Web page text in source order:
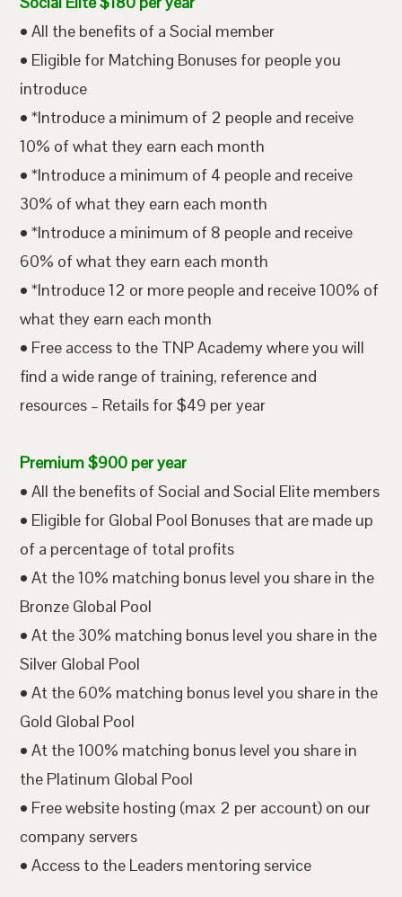
• All the benefits of a Social member
• Eligible for Matching Bonuses for people you
introduce
• *Introduce a minimum of 2 people and receive
10% of what they earn each month
• *Introduce a minimum of 4 people and receive
30% of what they earn each month
• *Introduce a minimum of 8 people and receive
60% of what they earn each month
• *Introduce 12 or more people and receive 100% of
what they earn each month
• Free access to the TNP Academy where you will
find a wide range of training, reference and
resources – Retails for $49 per year
Premium $900 per year
• All the benefits of Social and Social Elite members
• Eligible for Global Pool Bonuses that are made up
of a percentage of total profits
• At the 10% matching bonus level you share in the
Bronze Global Pool
• At the 30% matching bonus level you share in the
Silver Global Pool
• At the 60% matching bonus level you share in the
Gold Global Pool
• At the 100% matching bonus level you share in
the Platinum Global Pool
• Free website hosting (max 2 per account) on our
company servers
• Access to the Leaders mentoring service